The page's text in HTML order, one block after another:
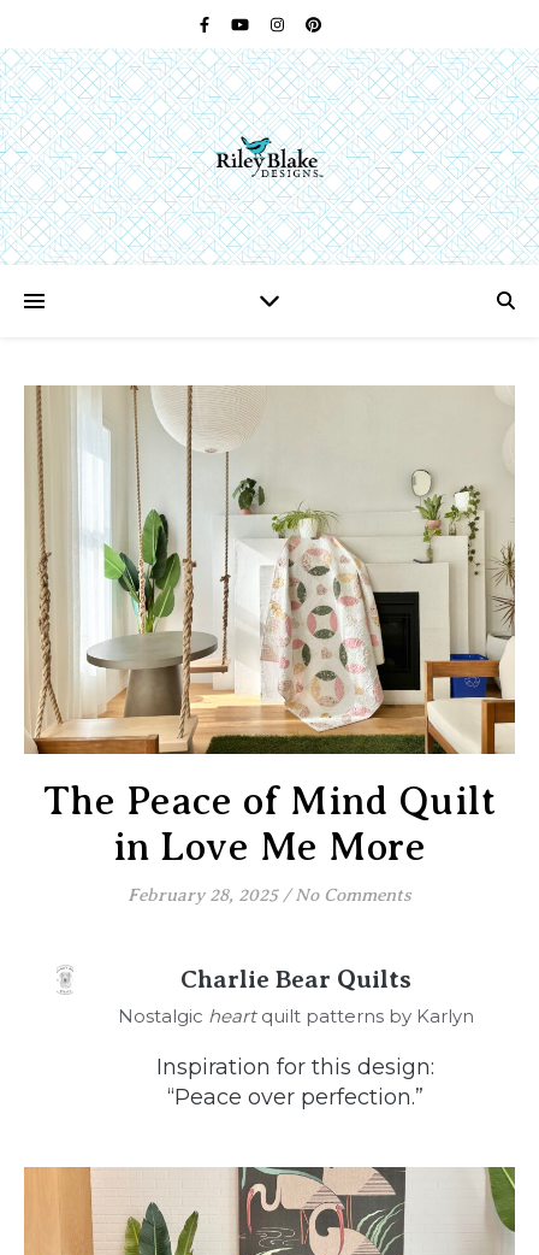
The Peace of Mind Quilt
in Love Me More
February 28, 2025 / No Comments
Charlie Bear Quilts
Nostalgic heartquilt patterns by Karlyn
Inspiration for this design:
“Peace over perfection.”